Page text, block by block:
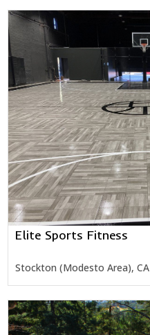
Elite Sports Fitness
Stockton (Modesto Area), CA